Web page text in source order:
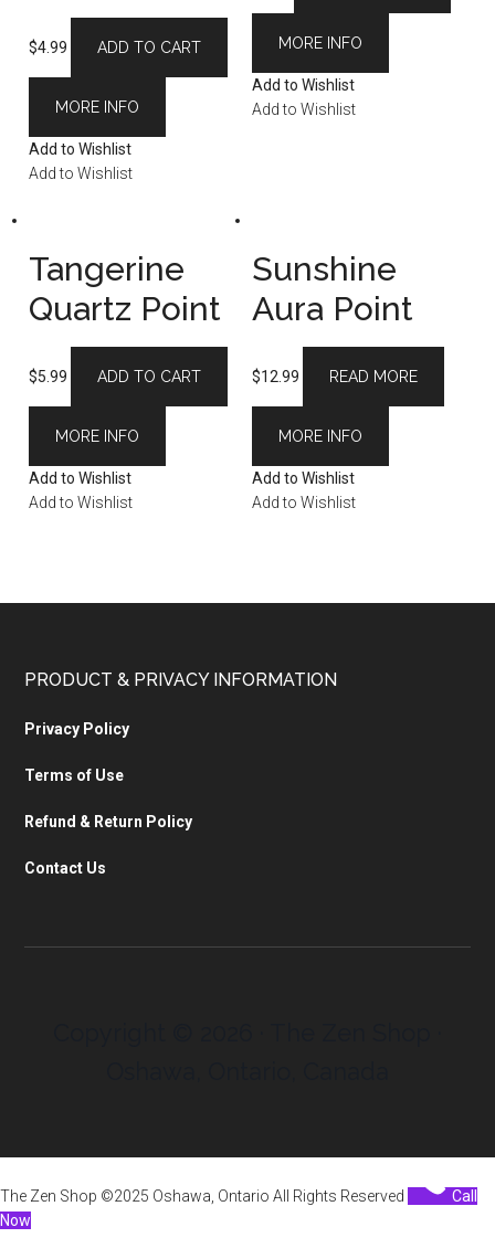
$4.99 ADD TO CART
MORE INFO
Add to Wishlist
Add to Wishlist
MORE INFO
Add to Wishlist
Add to Wishlist
Tangerine
Quartz Point
$5.99 ADD TO CART
MORE INFO
Add to Wishlist
Add to Wishlist
Sunshine
Aura Point
$12.99 READ MORE
MORE INFO
Add to Wishlist
Add to Wishlist
PRODUCT & PRIVACY INFORMATION
Privacy Policy
Terms of Use
Refund & Return Policy
Contact Us
The Zen Shop ©2025 Oshawa, Ontario All Rights Reserved
Call
Now